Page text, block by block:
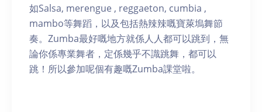
如Salsa, merengue , reggaeton, cumbia ,
mambo等舞蹈，以及包括熱辣辣嘅寶萊塢舞節
奏。Zumba最好嘅地方就係人人都可以跳到，無
論你係專業舞者，定係幾乎不識跳舞，都可以
跳！所以參加呢個有趣嘅Zumba課堂啦。